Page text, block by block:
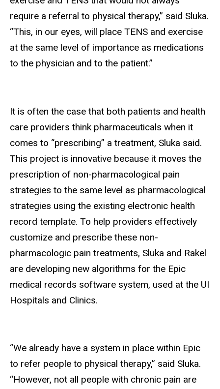
require a referral to physical therapy,” said Sluka.
“This, in our eyes, will place TENS and exercise
at the same level of importance as medications
to the physician and to the patient.”
It is often the case that both patients and health
care providers think pharmaceuticals when it
comes to “prescribing” a treatment, Sluka said.
This project is innovative because it moves the
prescription of non-pharmacological pain
strategies to the same level as pharmacological
strategies using the existing electronic health
record template. To help providers effectively
customize and prescribe these non-
pharmacologic pain treatments, Sluka and Rakel
are developing new algorithms for the Epic
medical records software system, used at the UI
Hospitals and Clinics.
“We already have a system in place within Epic
to refer people to physical therapy,” said Sluka.
“However, not all people with chronic pain are